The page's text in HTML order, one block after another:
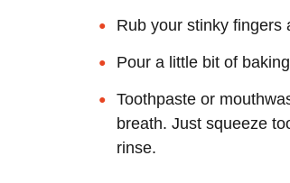
Rub your stinky fingers
Pour a little bit of
Toothpaste or
breath. Just squeeze
rinse.